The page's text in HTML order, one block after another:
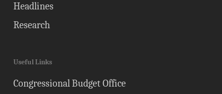
Headlines
Research
Useful Links
Congressional Budget Office